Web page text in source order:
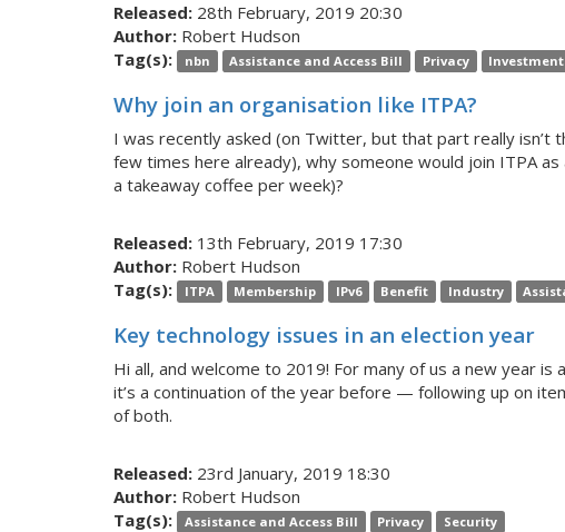
Released: 28th February, 2019 20:30
Author: Robert Hudson
Tag(s):
nbn Assistance and Access Bill Privacy Investment
Why join an organisation like ITPA?
I was recently asked (on Twitter, but that part really isn’t
few times here already), why someone would join ITPA
a takeaway coffee per week)?
Released: 13th February, 2019 17:30
Author: Robert Hudson
Tag(s):
ITPA Membership IPv6 Benefit Industry
Key technology issues in an election year
Hi all, and welcome to 2019! For many of us a new year
it’s a continuation of the year before — following up on
of both.
Released: 23rd January, 2019 18:30
Author: Robert Hudson
Tag(s):
Assistance and Access Bill Privacy Security